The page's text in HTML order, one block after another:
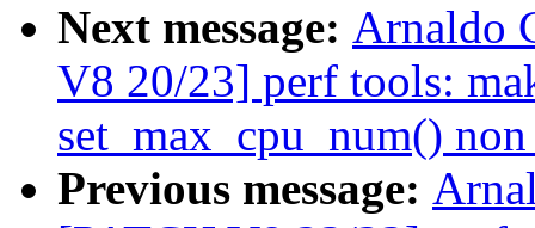
Next message: Arnaldo
V8 20/23] perf tools:
set_max_cpu_num()
Previous message: